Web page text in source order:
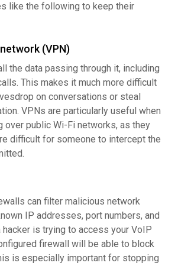
like the following to keep their
(VPN)
the data passing through it, including
This makes it much more difficult
on conversations or steal
VPNs are particularly useful when
over public Wi-Fi networks, as they
difficult for someone to intercept the
can filter malicious network
IP addresses, port numbers, and
is trying to access your VoIP
firewall will be able to block
is especially important for stopping